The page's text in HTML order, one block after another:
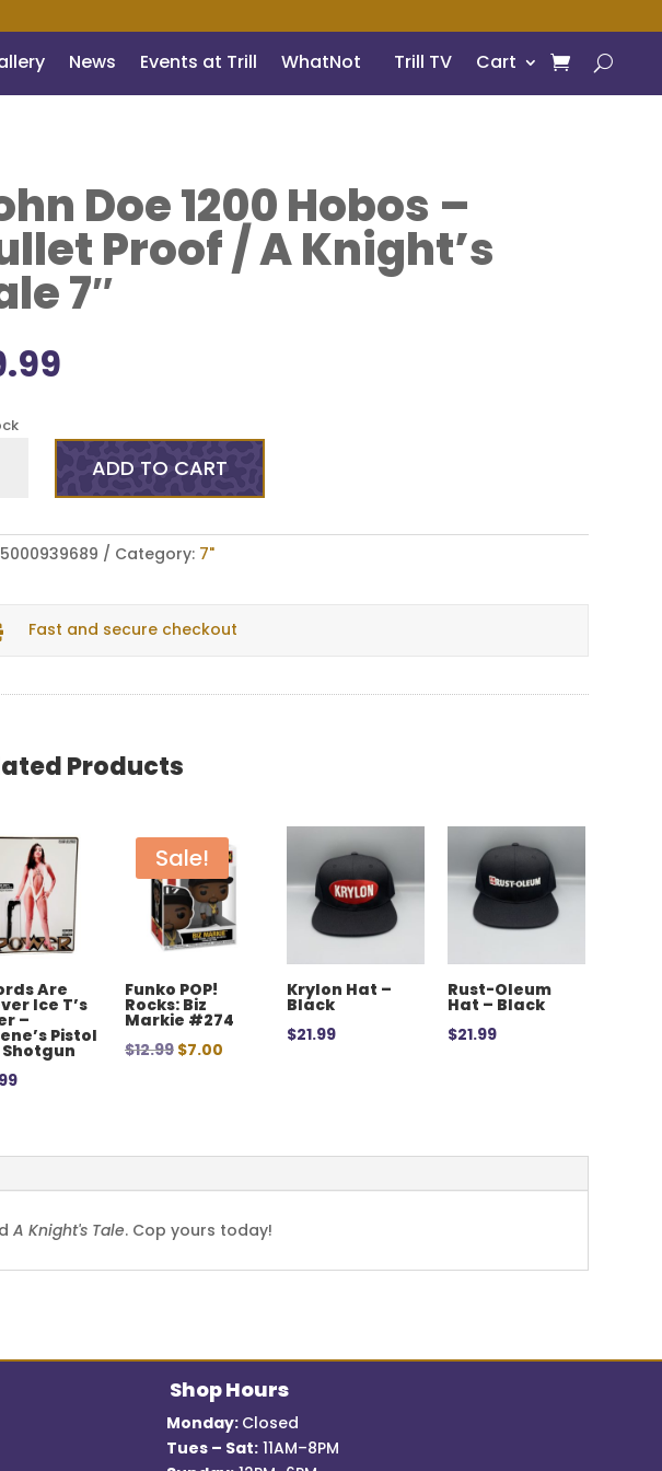
News Events at Trill WhatNot Trill TV Cart
Doe 1200 Hobos –
Proof / A Knight’s
7″
ADD TO CART
5000939689 Category: 7"
Fast and secure checkout
Products
Are
Ice T’s
–
Pistol
Shotgun
Sale!
Funko POP!
Rocks: Biz
Markie #274
$12.99 Original
$7.00Current
Krylon Hat –
Black
$21.99
Rust-Oleum
Hat – Black
$21.99
A Knight's Tale. Cop yours today!
Shop Hours
Monday: Closed
Tues – Sat:11AM–8PM